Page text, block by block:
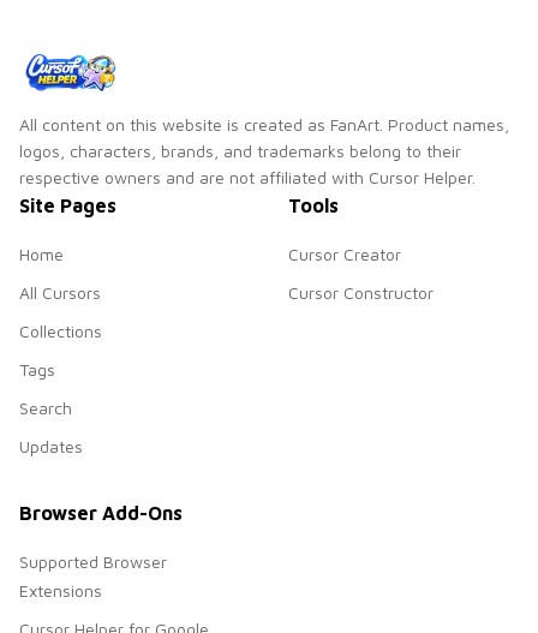
All content on this website is created as FanArt. Product names,
logos, characters, brands, and trademarks belong to their
respective owners and are not affiliated with Cursor Helper.
Site Pages
Home
All Cursors
Collections
Tags
Search
Updates
Tools
Cursor Creator
Cursor Constructor
Browser Add-Ons
Supported Browser
Extensions